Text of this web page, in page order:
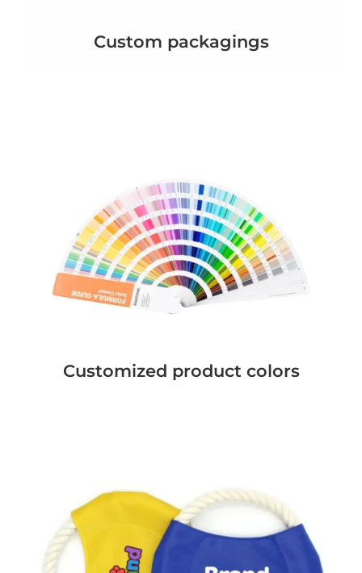
Custom packagings
Customized product colors